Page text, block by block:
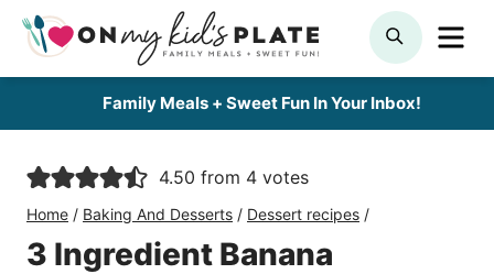
Skip
SEARCH
Family Meals + Sweet Fun In Your Inbox!
4.50 from 4 votes
Home / Baking And Desserts / Dessert recipes /
3 Ingredient Banana